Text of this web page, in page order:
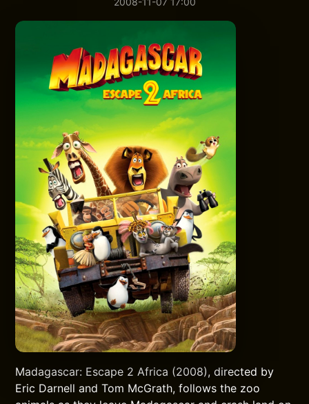
Madagascar: Escape 2 Africa (2008), directed by
Eric Darnell and Tom McGrath, follows the zoo